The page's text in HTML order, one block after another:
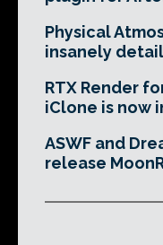
Physical
insanely
RTX Render
iClone is now
ASWF and
release